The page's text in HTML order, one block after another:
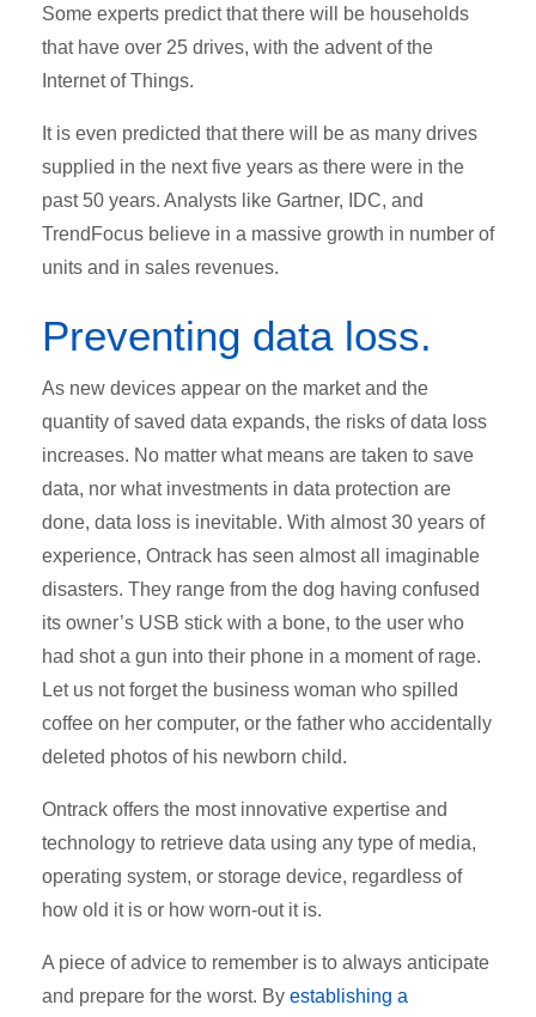
Some experts predict that there will be households
that have over 25 drives, with the advent of the
Internet of Things.
It is even predicted that there will be as many drives
supplied in the next five years as there were in the
past 50 years. Analysts like Gartner, IDC, and
TrendFocus believe in a massive growth in number of
units and in sales revenues.
Preventing data loss.
As new devices appear on the market and the
quantity of saved data expands, the risks of data loss
increases. No matter what means are taken to save
data, nor what investments in data protection are
done, data loss is inevitable. With almost 30 years of
experience, Ontrack has seen almost all imaginable
disasters. They range from the dog having confused
its owner’s USB stick with a bone, to the user who
had shot a gun into their phone in a moment of rage.
Let us not forget the business woman who spilled
coffee on her computer, or the father who accidentally
deleted photos of his newborn child.
Ontrack offers the most innovative expertise and
technology to retrieve data using any type of media,
operating system, or storage device, regardless of
how old it is or how worn-out it is.
A piece of advice to remember is to always anticipate
and prepare for the worst. By establishing a